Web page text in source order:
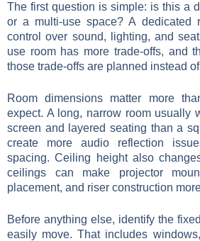
The first question is simple: is this a
or a multi-use space? A dedicated
control over sound, lighting, and
use room has more trade-offs, and
those trade-offs are planned instead
Room dimensions matter more
expect. A long, narrow room usually
screen and layered seating than a
create more audio reflection
spacing. Ceiling height also
ceilings can make projector
placement, and riser construction
Before anything else, identify the
easily move. That includes